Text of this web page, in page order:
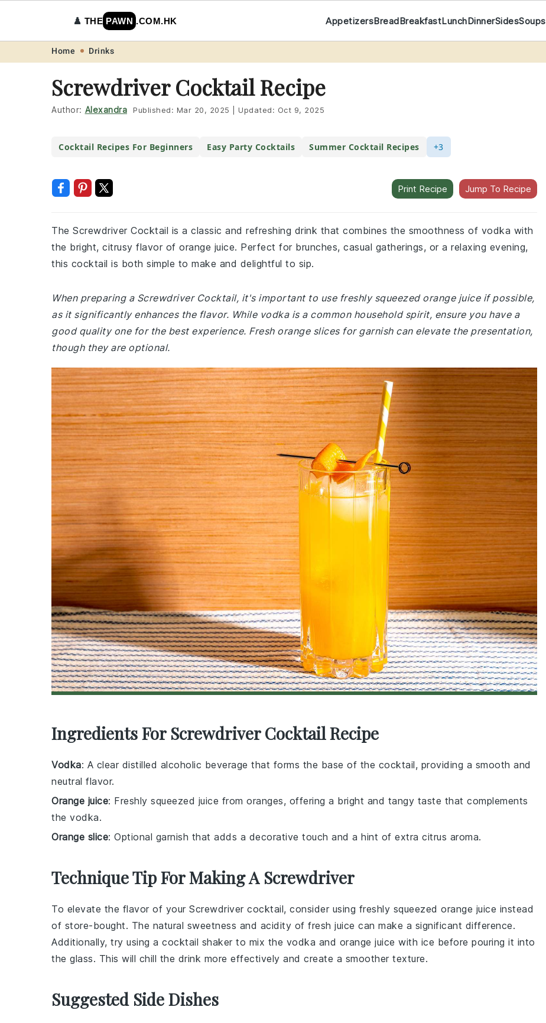
navigation
content
♟️ THE PAWN .COM.HK AppetizersBreadBreakfastLunchDinnerSidesSoups
Home Drinks
Screwdriver Cocktail Recipe
Author: Alexandra Published: Mar 20, 2025 Updated: Oct 9, 2025
Cocktail Recipes For Beginners Easy Party Cocktails Summer Cocktail Recipes +3
Print Recipe Jump To Recipe
The Screwdriver Cocktail is a classic and refreshing drink that combines the smoothness of vodka with
the bright, citrusy flavor of orange juice. Perfect for brunches, casual gatherings, or a relaxing evening,
this cocktail is both simple to make and delightful to sip.
When preparing a Screwdriver Cocktail, it's important to use freshly squeezed orange juice if possible,
as it significantly enhances the flavor. While vodka is a common household spirit, ensure you have a
good quality one for the best experience. Fresh orange slices for garnish can elevate the presentation,
though they are optional.
Ingredients For Screwdriver Cocktail Recipe
Vodka: A clear distilled alcoholic beverage that forms the base of the cocktail, providing a smooth and
neutral flavor.
Orange juice: Freshly squeezed juice from oranges, offering a bright and tangy taste that complements
the vodka.
Orange slice: Optional garnish that adds a decorative touch and a hint of extra citrus aroma.
Technique Tip For Making A Screwdriver
To elevate the flavor of your Screwdriver cocktail, consider using freshly squeezed orange juice instead
of store-bought. The natural sweetness and acidity of fresh juice can make a significant difference.
Additionally, try using a cocktail shaker to mix the vodka and orange juice with ice before pouring it into
the glass. This will chill the drink more effectively and create a smoother texture.
Suggested Side Dishes